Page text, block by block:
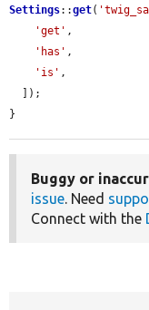
Settings::get(
'get' ,
'has' ,
'is' ,
}
Buggy or
issue. Need
Connect with the